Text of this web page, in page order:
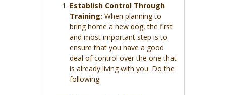
Establish Control Through
Training: When planning to
bring home a new dog, the first
and most important step is to
ensure that you have a good
deal of control over the one that
is already living with you. Do the
following: